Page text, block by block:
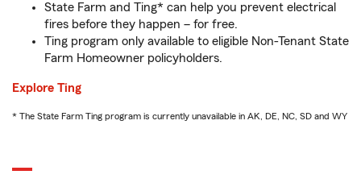
State Farm and Ting* can help you prevent electrical
fires before they happen – for free.
Ting program only available to eligible Non-Tenant State
Farm Homeowner policyholders.
Explore Ting
* The State Farm Ting program is currently unavailable in AK, DE, NC, SD and WY